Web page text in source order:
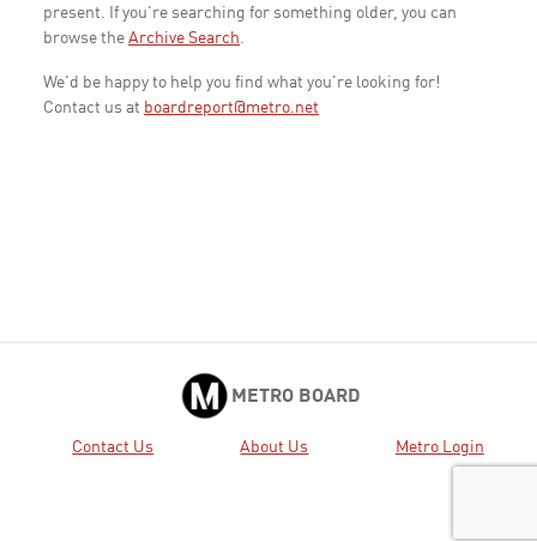
present. If you're searching for something older, you can
browse the Archive Search.
We'd be happy to help you find what you're looking for!
Contact us at boardreport@metro.net
METRO BOARD
Contact Us About Us Metro Login